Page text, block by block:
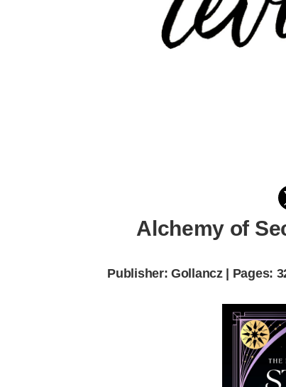
Alchemy of
Publisher: Gollancz | Pages: